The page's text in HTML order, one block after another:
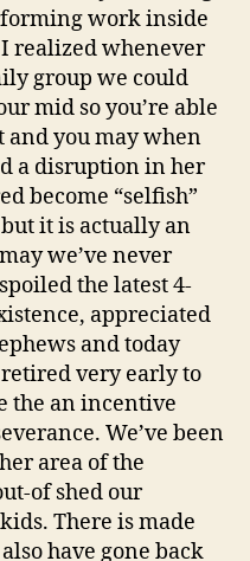
work inside
realized whenever
group we could
mid so you’re able
and you may when
a disruption in her
become “selfish”
it is actually an
we’ve never
the latest 4-
appreciated
and today
very early to
the an incentive
We’ve been
area of the
of shed our
There is made
have gone back